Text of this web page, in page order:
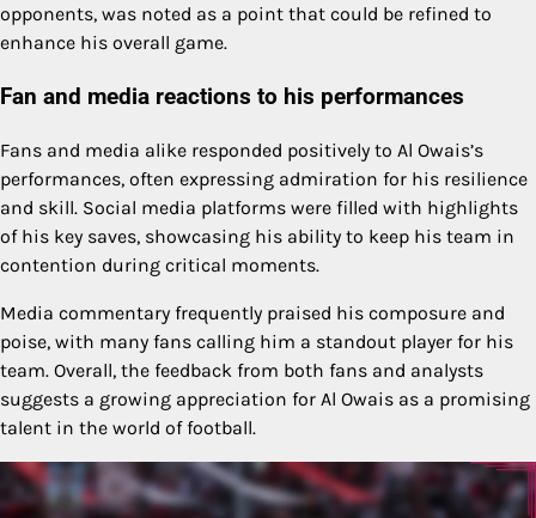
opponents, was noted as a point that could be refined to
enhance his overall game.
Fan and media reactions to his performances
Fans and media alike responded positively to Al Owais’s
performances, often expressing admiration for his resilience
and skill. Social media platforms were filled with highlights
of his key saves, showcasing his ability to keep his team in
contention during critical moments.
Media commentary frequently praised his composure and
poise, with many fans calling him a standout player for his
team. Overall, the feedback from both fans and analysts
suggests a growing appreciation for Al Owais as a promising
talent in the world of football.